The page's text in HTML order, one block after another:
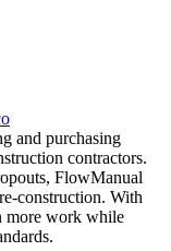
and purchasing
contractors.
FlowManual
construction. With
more work while